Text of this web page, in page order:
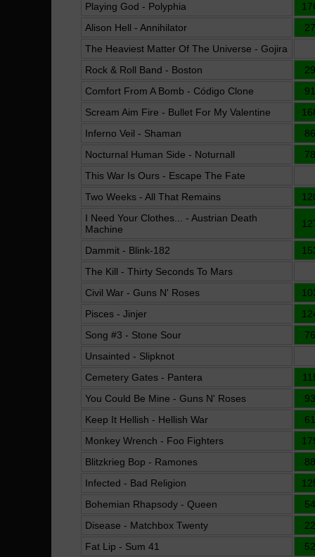
Playing God - Polyphia
Alison Hell - Annihilator
The Heaviest Matter Of The Universe - Gojira
Rock & Roll Band - Boston
Comfort From A Bomb - Código Clone
Scream Aim Fire - Bullet For My Valentine
Inferno Veil - Shaman
Nocturnal Human Side - Noturnall
This War Is Ours - Escape The Fate
Two Weeks - All That Remains
I Need Your Clothes... - Austrian Death
Machine
Dammit - Blink-182
The Kill - Thirty Seconds To Mars
Civil War - Guns N' Roses
Pisces - Jinjer
Song #3 - Stone Sour
Unsainted - Slipknot
Cemetery Gates - Pantera
You Could Be Mine - Guns N' Roses
Keep It Hellish - Hellish War
Monkey Wrench - Foo Fighters
Blitzkrieg Bop - Ramones
Infected - Bad Religion
Bohemian Rhapsody - Queen
Disease - Matchbox Twenty
Fat Lip - Sum 41